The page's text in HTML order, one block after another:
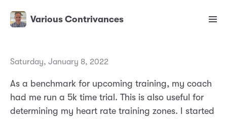
Various Contrivances
Saturday, January 8, 2022
As a benchmark for upcoming training, my coach
had me run a 5k time trial. This is also useful for
determining my heart rate training zones. I started